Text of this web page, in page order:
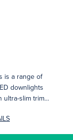
is a range of
downlights
ultra-slim trim